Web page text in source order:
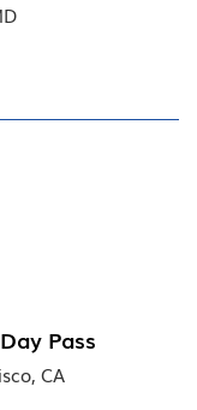
Pass
CA